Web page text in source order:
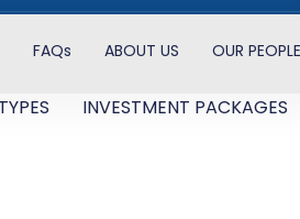
FAQs ABOUT US OUR PEOPLE
INVESTMENT PACKAGES